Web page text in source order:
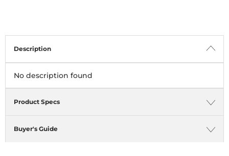
Description
No description found
Product Specs
Buyer's Guide